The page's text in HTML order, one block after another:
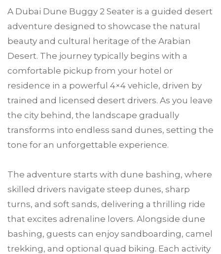
A Dubai Dune Buggy 2 Seater is a guided desert
adventure designed to showcase the natural
beauty and cultural heritage of the Arabian
Desert. The journey typically begins with a
comfortable pickup from your hotel or
residence in a powerful 4×4 vehicle, driven by
trained and licensed desert drivers. As you leave
the city behind, the landscape gradually
transforms into endless sand dunes, setting the
tone for an unforgettable experience.
The adventure starts with dune bashing, where
skilled drivers navigate steep dunes, sharp
turns, and soft sands, delivering a thrilling ride
that excites adrenaline lovers. Alongside dune
bashing, guests can enjoy sandboarding, camel
trekking, and optional quad biking. Each activity